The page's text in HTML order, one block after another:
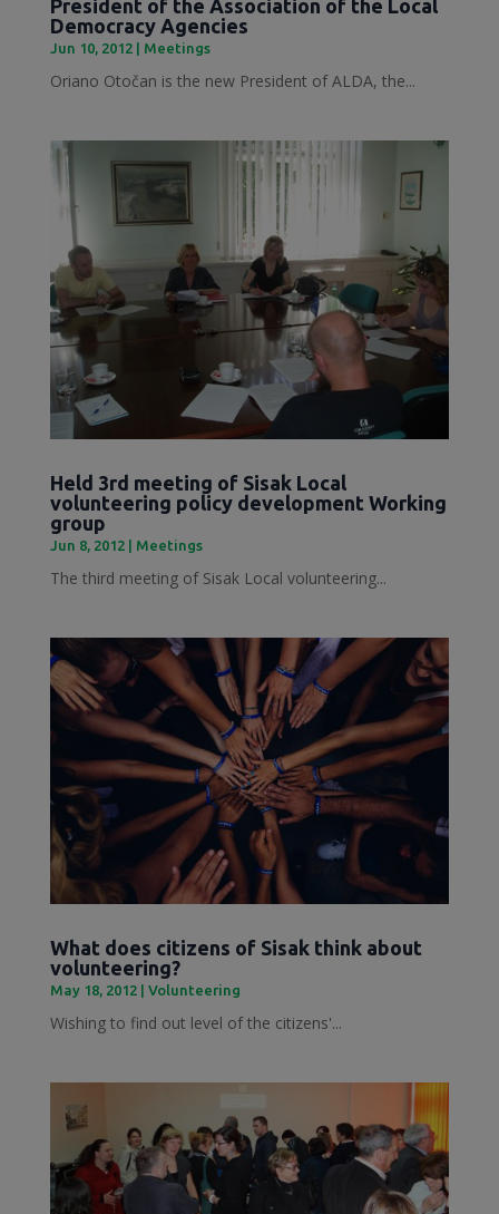
President of the Association of the Local
Democracy Agencies
Jun 10, 2012| Meetings
Oriano Otočan is the new President of ALDA, the...
Held 3rd meeting of Sisak Local
volunteering policy development Working
group
Jun 8, 2012| Meetings
The third meeting of Sisak Local volunteering...
What does citizens of Sisak think about
volunteering?
May 18, 2012| Volunteering
Wishing to find out level of the citizens'...